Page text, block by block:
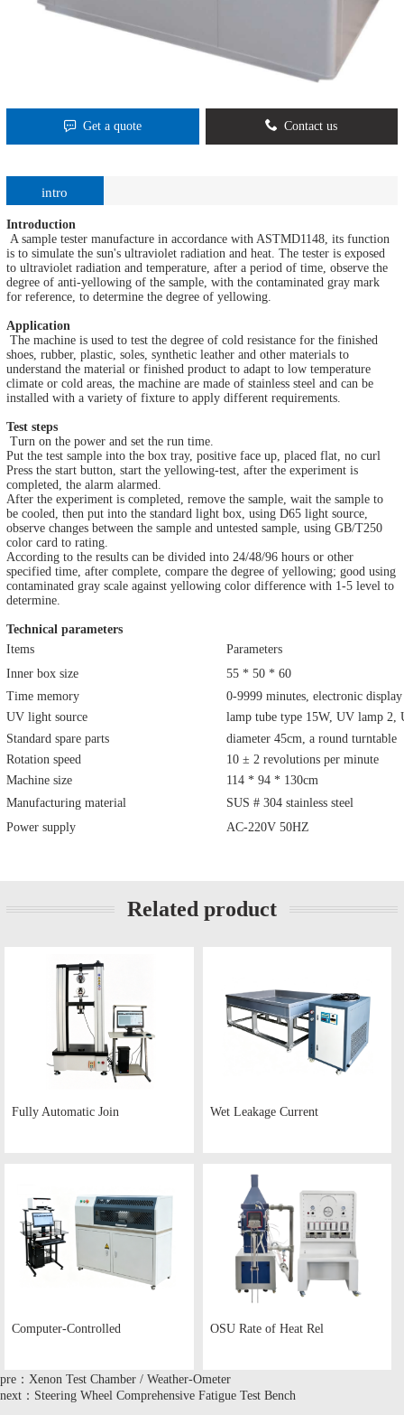
Get a quote Contact us
intro
Introduction
A sample tester manufacture in accordance with ASTMD1148, its function
is to simulate the sun's ultraviolet radiation and heat. The tester is exposed
to ultraviolet radiation and temperature, after a period of time, observe the
degree of anti-yellowing of the sample, with the contaminated gray mark
for reference, to determine the degree of yellowing.
Application
The machine is used to test the degree of cold resistance for the finished
shoes, rubber, plastic, soles, synthetic leather and other materials to
understand the material or finished product to adapt to low temperature
climate or cold areas, the machine are made of stainless steel and can be
installed with a variety of fixture to apply different requirements.
Test steps
Turn on the power and set the run time.
Put the test sample into the box tray, positive face up, placed flat, no curl
Press the start button, start the yellowing-test, after the experiment is
completed, the alarm alarmed.
After the experiment is completed, remove the sample, wait the sample to
be cooled, then put into the standard light box, using D65 light source,
observe changes between the sample and untested sample, using GB/T250
color card to rating.
According to the results can be divided into 24/48/96 hours or other
specified time, after complete, compare the degree of yellowing; good using
contaminated gray scale against yellowing color difference with 1-5 level to
determine.
Technical parameters
Items
Parameters
Inner box size
55 * 50 * 60
Time memory
0-9999 minutes, electronic display
UV light source
lamp tube type 15W, UV lamp 2,
Standard spare parts
diameter 45cm, a round turntable
Rotation speed
10 ± 2 revolutions per minute
Machine size
114 * 94 * 130cm
Manufacturing material
SUS # 304 stainless steel
Power supply
AC-220V 50HZ
Related product
Fully Automatic Join Wet Leakage Current
Computer-Controlled OSU Rate of Heat Rel
pre：Xenon Test Chamber / Weather-Ometer
next：Steering Wheel Comprehensive Fatigue Test Bench